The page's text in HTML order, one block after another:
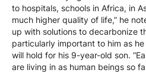
to hospitals, schools in Africa, in
much higher quality of life,” he
up with solutions to decarbonize
particularly important to him as
will hold for his 9-year-old son.
are living in as human beings so